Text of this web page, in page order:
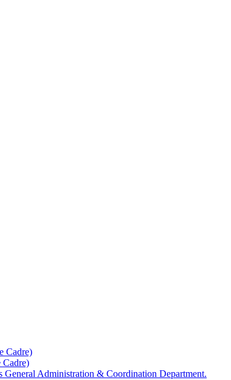
Cadre)
Cadre)
Administration & Coordination Department.